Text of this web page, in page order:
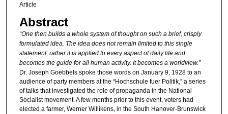
Article
Abstract
“One then builds a whole system of thought on such a brief, crisply
formulated idea. The idea does not remain limited to this single
statement; rather it is applied to every aspect of daily life and
becomes the guide for all human activity. It becomes a worldview.”
Dr. Joseph Goebbels spoke those words on January 9, 1928 to an
audience of party members at the “Hochschule fuer Politik,” a series
of talks that investigated the role of propaganda in the National
Socialist movement. A few months prior to this event, voters had
elected a farmer, Werner Willikens, in the South Hanover-Brunswick